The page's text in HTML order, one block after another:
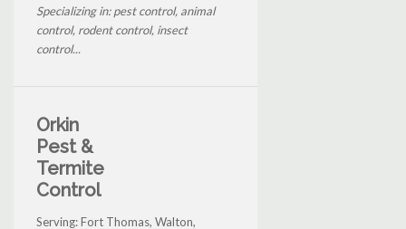
Specializing in: pest control, animal
control, rodent control, insect
control...
Orkin
Pest &
Termite
Control
Serving: Fort Thomas, Walton,